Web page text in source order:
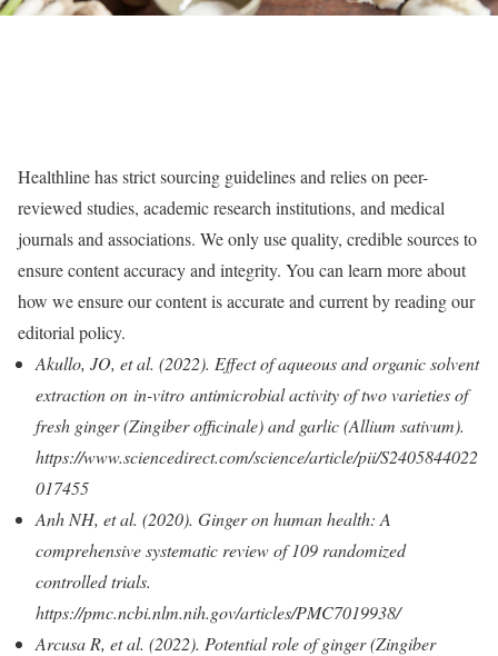
Healthline has strict sourcing guidelines and relies on peer-
reviewed studies, academic research institutions, and medical
journals and associations. We only use quality, credible sources to
ensure content accuracy and integrity. You can learn more about
how we ensure our content is accurate and current by reading our
editorial policy.
Akullo, JO, et al. (2022). Effect of aqueous and organic solvent
extraction on in-vitro antimicrobial activity of two varieties of
fresh ginger (Zingiber officinale) and garlic (Allium sativum).
https://www.sciencedirect.com/science/article/pii/S2405844022
017455
Anh NH, et al. (2020). Ginger on human health: A
comprehensive systematic review of 109 randomized
controlled trials.
https://pmc.ncbi.nlm.nih.gov/articles/PMC7019938/
Arcusa R, et al. (2022). Potential role of ginger (Zingiber